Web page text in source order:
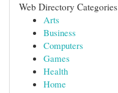
Web Directory Categories
Arts
Business
Computers
Games
Health
Home